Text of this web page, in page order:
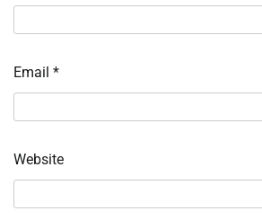
Email *
Website